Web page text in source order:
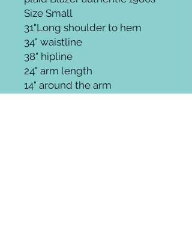
Size Small
31"Long shoulder to hem
34" waistline
38" hipline
24" arm length
14" around the arm